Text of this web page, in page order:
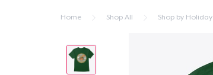
Home Shop All Shop by Holiday